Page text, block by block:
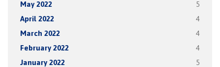
May 2022 5
April 2022 4
March 2022 4
February 2022 4
January 2022 5